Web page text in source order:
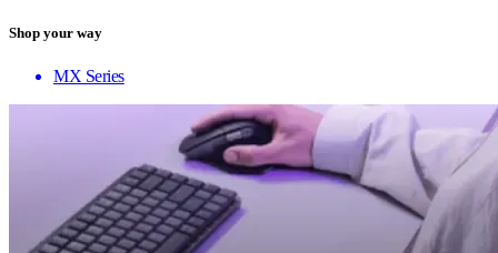
Shop your way
MX Series